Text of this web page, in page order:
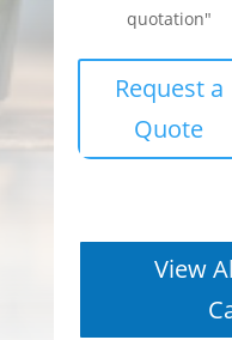
quotation"
Request a
Quote
View